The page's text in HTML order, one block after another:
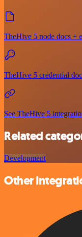
TheHive 5 node docs +
TheHive 5 credential
See TheHive 5
Related
Development
Other